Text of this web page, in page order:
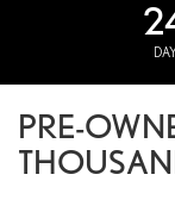
PRE-